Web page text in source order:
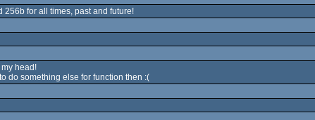
256b for all times, past and future!
my head!
do something else for function then :(